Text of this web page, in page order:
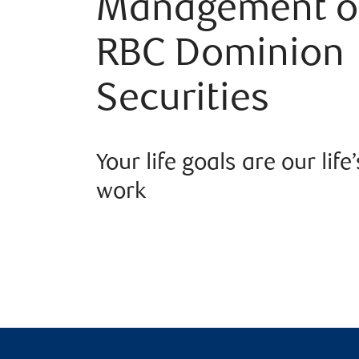
Management
RBC Dominion
Securities
Your life goals are our
work